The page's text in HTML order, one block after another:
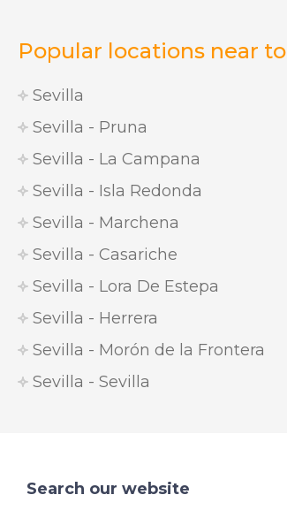
Popular locations near to
Sevilla
Sevilla - Pruna
Sevilla - La Campana
Sevilla - Isla Redonda
Sevilla - Marchena
Sevilla - Casariche
Sevilla - Lora De Estepa
Sevilla - Herrera
Sevilla - Morón de la Frontera
Sevilla - Sevilla
Search our website